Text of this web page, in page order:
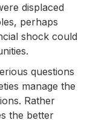
displaced
perhaps
shock could
questions
manage the
Rather
the better